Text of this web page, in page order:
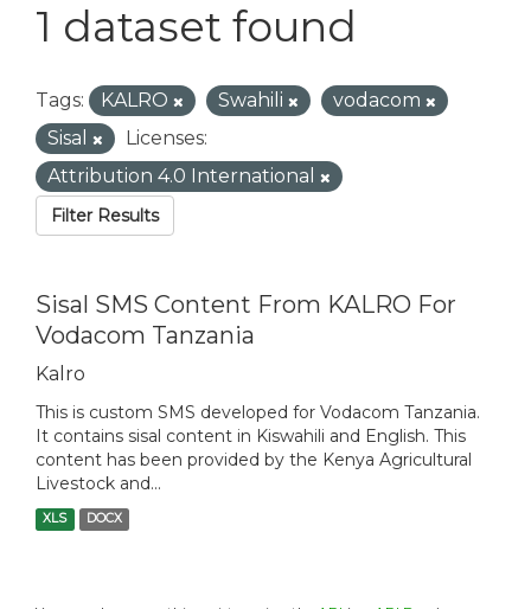
1 dataset found
Tags: KALRO Swahili
vodacom
Sisal
Licenses:
Attribution 4.0 International
Filter Results
Sisal SMS Content From KALRO For
Vodacom Tanzania
Kalro
This is custom SMS developed for Vodacom Tanzania.
It contains sisal content in Kiswahili and English. This
content has been provided by the Kenya Agricultural
Livestock and...
XLS DOCX